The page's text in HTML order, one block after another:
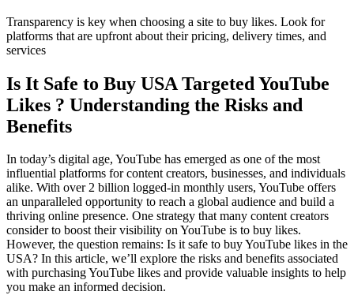
Transparency is key when choosing a site to buy likes. Look for
platforms that are upfront about their pricing, delivery times, and
services
Is It Safe to Buy USA Targeted YouTube
Likes ? Understanding the Risks and
Benefits
In today’s digital age, YouTube has emerged as one of the most
influential platforms for content creators, businesses, and individuals
alike. With over 2 billion logged-in monthly users, YouTube offers
an unparalleled opportunity to reach a global audience and build a
thriving online presence. One strategy that many content creators
consider to boost their visibility on YouTube is to buy likes.
However, the question remains: Is it safe to buy YouTube likes in the
USA? In this article, we’ll explore the risks and benefits associated
with purchasing YouTube likes and provide valuable insights to help
you make an informed decision.